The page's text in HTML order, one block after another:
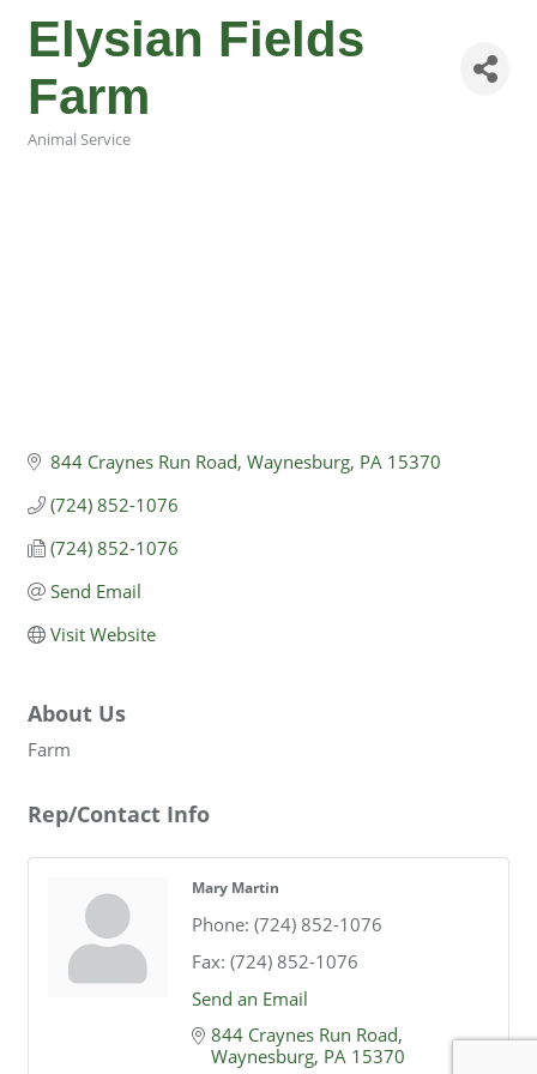
Elysian Fields
Farm
Animal Service
844 Craynes Run Road Waynesburg PA 15370
(724) 852-1076
(724) 852-1076
Send Email
Visit Website
About Us
Farm
Rep/Contact Info
Mary Martin
Phone: (724) 852-1076
Fax: (724) 852-1076
Send an Email
844 Craynes Run Road
Waynesburg PA 15370